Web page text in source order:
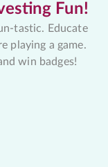
Fun!
tastic. Educate
playing a game.
win badges!